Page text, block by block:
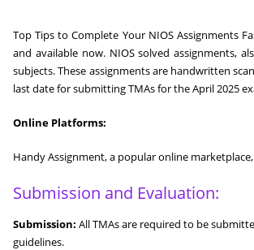
Top Tips to Complete Your NIOS Assignments
and available now. NIOS solved assignments,
subjects. These assignments are handwritten
last date for submitting TMAs for the April 2025
Online Platforms:
Handy Assignment, a popular online
Submission and Evaluation:
Submission: All TMAs are required to be
guidelines.